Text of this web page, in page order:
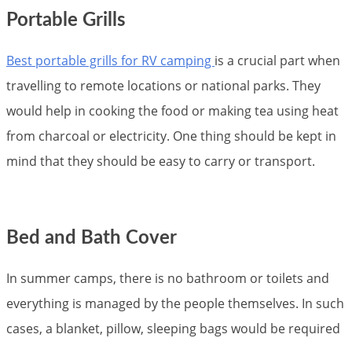
Portable Grills
Best portable grills for RV camping is a crucial part when
travelling to remote locations or national parks. They
would help in cooking the food or making tea using heat
from charcoal or electricity. One thing should be kept in
mind that they should be easy to carry or transport.
Bed and Bath Cover
In summer camps, there is no bathroom or toilets and
everything is managed by the people themselves. In such
cases, a blanket, pillow, sleeping bags would be required